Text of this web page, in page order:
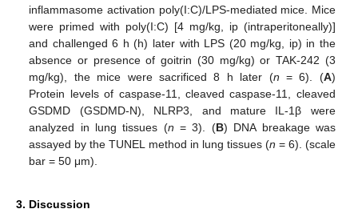
inflammasome activation poly(I:C)/LPS-mediated mice. Mice
were primed with poly(I:C) [4 mg/kg, ip (intraperitoneally)]
and challenged 6 h (h) later with LPS (20 mg/kg, ip) in the
absence or presence of goitrin (30 mg/kg) or TAK-242 (3
mg/kg), the mice were sacrificed 8 h later (n = 6). (A)
Protein levels of caspase-11, cleaved caspase-11, cleaved
GSDMD (GSDMD-N), NLRP3, and mature IL-1β were
analyzed in lung tissues (n = 3). (B) DNA breakage was
assayed by the TUNEL method in lung tissues (n = 6). (scale
bar = 50 μm).
3. Discussion